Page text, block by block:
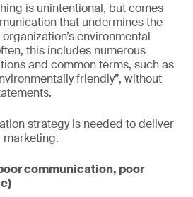
is unintentional, but comes
that undermines the
environmental
this includes numerous
and common terms, such as
friendly”, without
strategy is needed to deliver
communication, poor